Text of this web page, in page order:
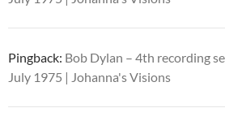
Pingback: Bob Dylan – 4th recording
July 1975 | Johanna's Visions